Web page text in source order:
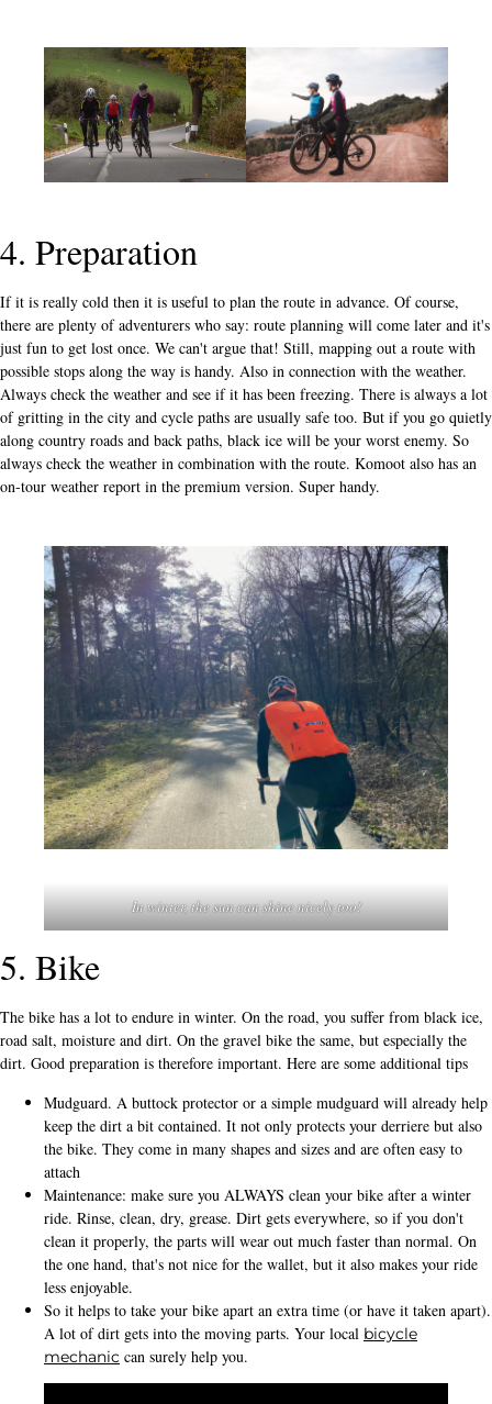
4. Preparation
If it is really cold then it is useful to plan the route in advance. Of course,
there are plenty of adventurers who say: route planning will come later and it's
just fun to get lost once. We can't argue that! Still, mapping out a route with
possible stops along the way is handy. Also in connection with the weather.
Always check the weather and see if it has been freezing. There is always a lot
of gritting in the city and cycle paths are usually safe too. But if you go quietly
along country roads and back paths, black ice will be your worst enemy. So
always check the weather in combination with the route. Komoot also has an
on-tour weather report in the premium version. Super handy.
In winter, the sun can shine nicely too!
5. Bike
The bike has a lot to endure in winter. On the road, you suffer from black ice,
road salt, moisture and dirt. On the gravel bike the same, but especially the
dirt. Good preparation is therefore important. Here are some additional tips
Mudguard. A buttock protector or a simple mudguard will already help
keep the dirt a bit contained. It not only protects your derriere but also
the bike. They come in many shapes and sizes and are often easy to
attach
Maintenance: make sure you ALWAYS clean your bike after a winter
ride. Rinse, clean, dry, grease. Dirt gets everywhere, so if you don't
clean it properly, the parts will wear out much faster than normal. On
the one hand, that's not nice for the wallet, but it also makes your ride
less enjoyable.
So it helps to take your bike apart an extra time (or have it taken apart).
A lot of dirt gets into the moving parts. Your local bicycle
mechanic can surely help you.